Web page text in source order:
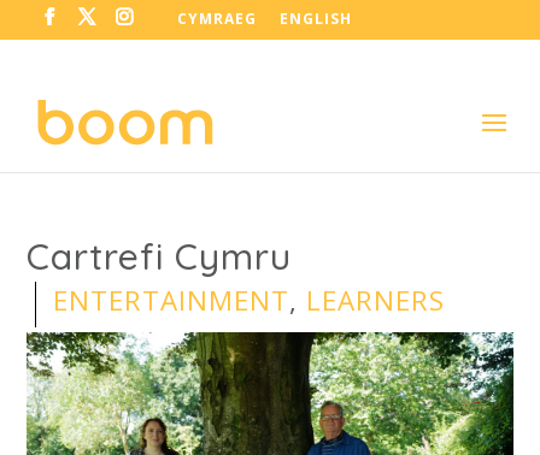
CYMRAEG ENGLISH
Cartrefi Cymru
ENTERTAINMENT, LEARNERS